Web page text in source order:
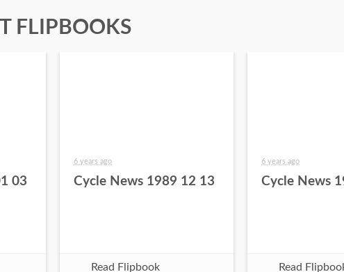
FLIPBOOKS
03
6 years ago
Cycle News 1989 12 13
Read Flipbook
6 years ago
Cycle News
Read